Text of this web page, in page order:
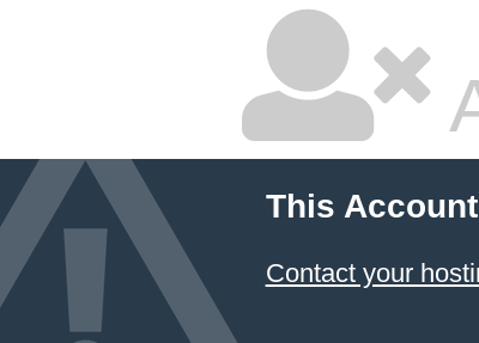
This
Contact your